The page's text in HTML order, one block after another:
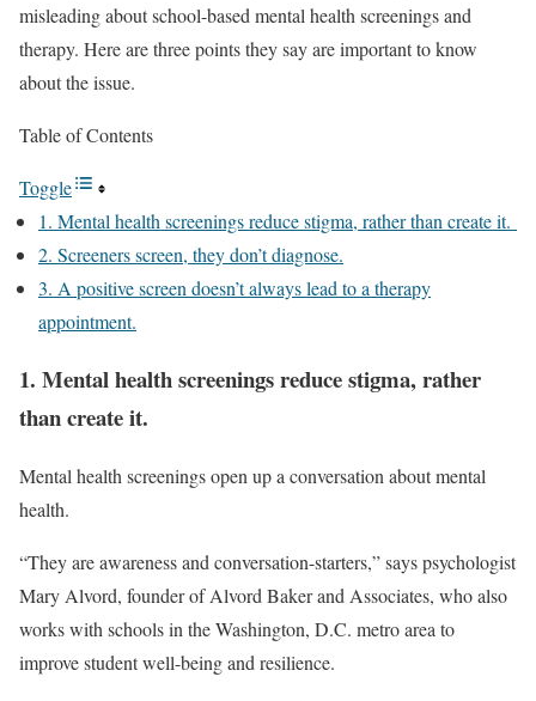
misleading about school-based mental health screenings and
therapy. Here are three points they say are important to know
about the issue.
Table of Contents
Toggle
1. Mental health screenings reduce stigma, rather than create it.
2. Screeners screen, they don’t diagnose.
3. A positive screen doesn’t always lead to a therapy
appointment.
1. Mental health screenings reduce stigma, rather
than create it.
Mental health screenings open up a conversation about mental
health.
“They are awareness and conversation-starters,” says psychologist
Mary Alvord, founder of Alvord Baker and Associates, who also
works with schools in the Washington, D.C. metro area to
improve student well-being and resilience.